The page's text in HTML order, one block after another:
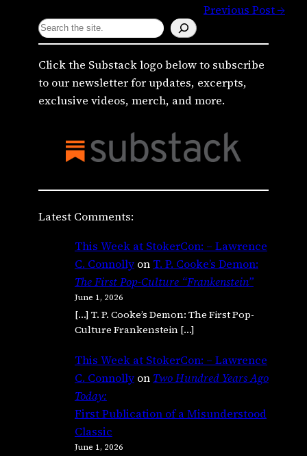
Previous Post →
S
e
a
r
c
Click the Substack logo below to subscribe
to our newsletter for updates, excerpts,
exclusive videos, merch, and more.
Latest Comments:
This Week at StokerCon: – Lawrence
C. Connollyon T. P. Cooke’s Demon:
The First Pop-Culture “Frankenstein”
June 1, 2026
[…] T. P. Cooke’s Demon: The First Pop-
Culture Frankenstein […]
This Week at StokerCon: – Lawrence
C. Connollyon Two Hundred Years Ago
Today:
First Publication of a Misunderstood
Classic
June 1, 2026